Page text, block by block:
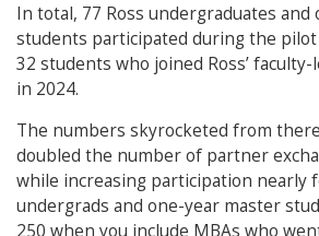
In total, 77 Ross undergraduates and
students participated during the pilot
32 students who joined Ross’
in 2024.
The numbers skyrocketed from
doubled the number of partner
while increasing participation nearly
undergrads and one-year master
250 when you include MBAs who